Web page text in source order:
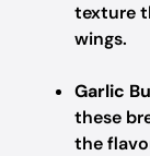
texture
wings.
Garlic
these
the